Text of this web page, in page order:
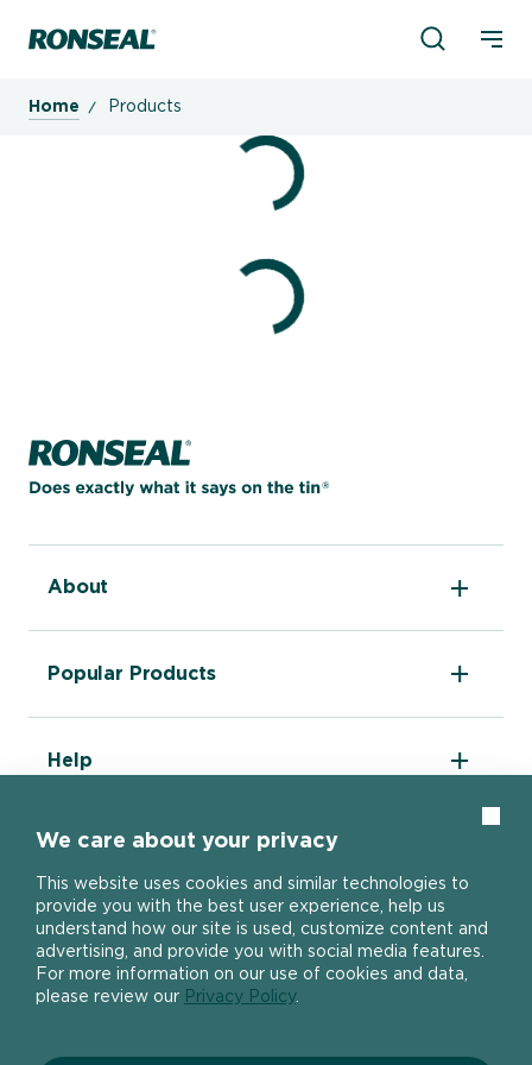
We care about your privacy
This website uses cookies and similar technologies to
provide you with the best user experience, help us
understand how our site is used, customize content and
advertising, and provide you with social media features.
For more information on our use of cookies and data,
please review our Privacy Policy.
Ronseal Logo Product
Home Products
Home page
About
About Ronseal
Find a stockist
Contact Us
Popular Products
One Coat Shed & Fence Protector
10 Year Weatherproof Wood Paint
One Coat Everywhere
Help
Modern Slavery Act
Ronseal Pension Scheme
Privacy policy
Manage Cookies
SIGN UP TO OUR NEWSLETTER
Get the latest Ronseal product news
straight to your inbox.